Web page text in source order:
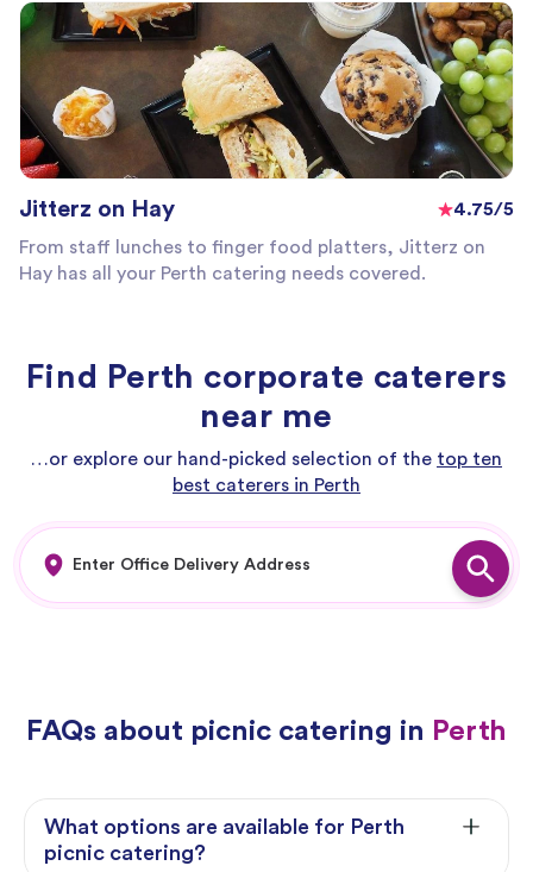
Jitterz on Hay
4.75/5
From staff lunches to finger food platters, Jitterz on
Hay has all your Perth catering needs covered.
Find Perth corporate caterers
near me
…or explore our hand-picked selection of the top ten
best caterers in Perth
FAQs about picnic catering in Perth
What options are available for Perth
picnic catering?